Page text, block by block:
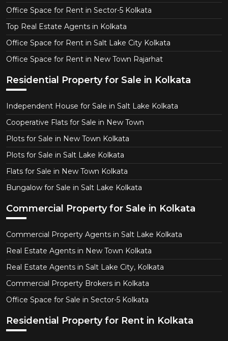
Office Space for Rent in Sector-5 Kolkata
Top Real Estate Agents in Kolkata
Office Space for Rent in Salt Lake City Kolkata
Office Space for Rent in New Town Rajarhat
Residential Property for Sale in Kolkata
Independent House for Sale in Salt Lake Kolkata
Cooperative Flats for Sale in New Town
Plots for Sale in New Town Kolkata
Plots for Sale in Salt Lake Kolkata
Flats for Sale in New Town Kolkata
Bungalow for Sale in Salt Lake Kolkata
Commercial Property for Sale in Kolkata
Commercial Property Agents in Salt Lake Kolkata
Real Estate Agents in New Town Kolkata
Real Estate Agents in Salt Lake City, Kolkata
Commercial Property Brokers in Kolkata
Office Space for Sale in Sector-5 Kolkata
Residential Property for Rent in Kolkata